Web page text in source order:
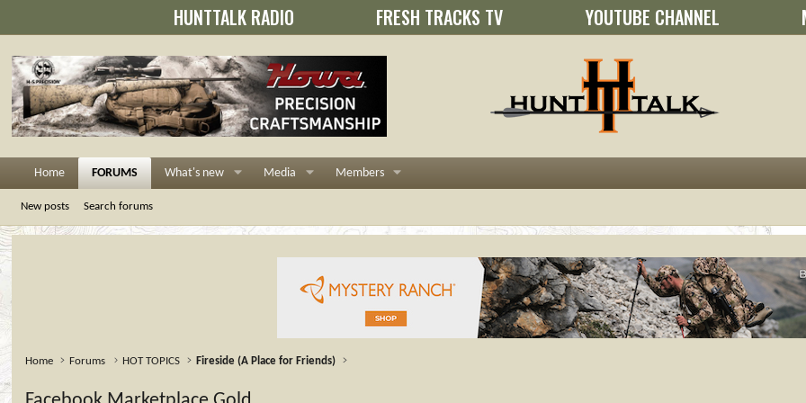
HUNTTALK RADIO FRESH TRACKS TV YOUTUBE CHANNEL
Home FORUMS What's new Media Members
New posts Search forums
Home Forums HOT TOPICS Fireside (A Place for Friends)